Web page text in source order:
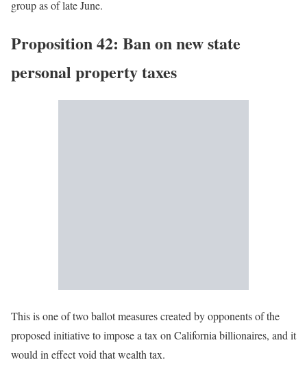
group as of late June.
Proposition 42: Ban on new state
personal property taxes
This is one of two ballot measures created by opponents of the
proposed initiative to impose a tax on California billionaires, and it
would in effect void that wealth tax.